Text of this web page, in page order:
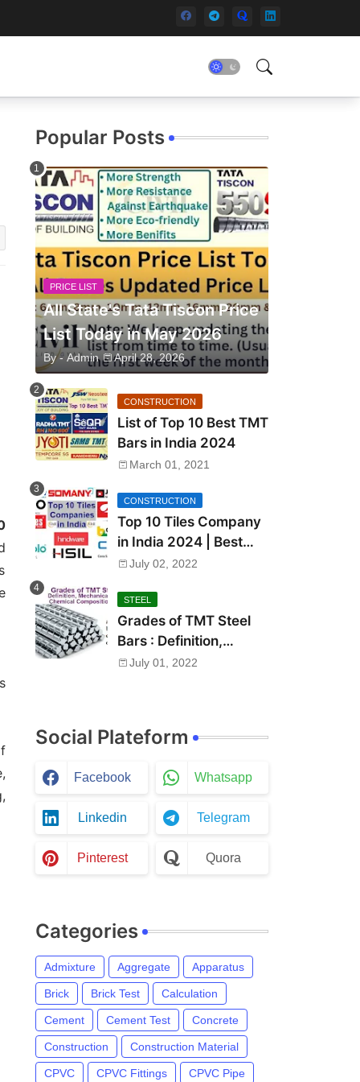
Popular Posts
PRICE LIST
All State's Tata Tiscon Price
List Today in May 2026
By - Admin April 28, 2026
CONSTRUCTION
List of Top 10 Best TMT
Bars in India 2024
March 01, 2021
CONSTRUCTION
Top 10 Tiles Company
in India 2024 | Best
Tile Brand in India
July 02, 2022
STEEL
Grades of TMT Steel
Bars : Definition,
Mechanical Properties,
July 01, 2022
Social Plateform
Facebook Whatsapp
Linkedin Telegram
Pinterest Quora
Categories
Admixture Aggregate Apparatus
Brick Brick Test Calculation
Cement Cement Test Concrete
Construction Construction Material
CPVC CPVC Fittings CPVC Pipe